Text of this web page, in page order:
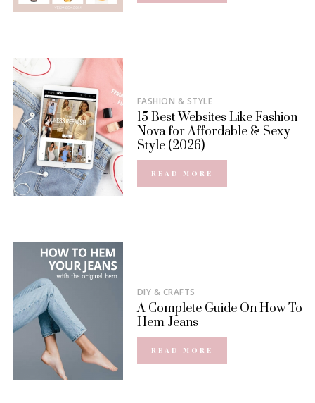
FASHION & STYLE
15 Best Websites Like Fashion
Nova for Affordable & Sexy
Style (2026)
READ MORE
DIY & CRAFTS
A Complete Guide On How To
Hem Jeans
READ MORE